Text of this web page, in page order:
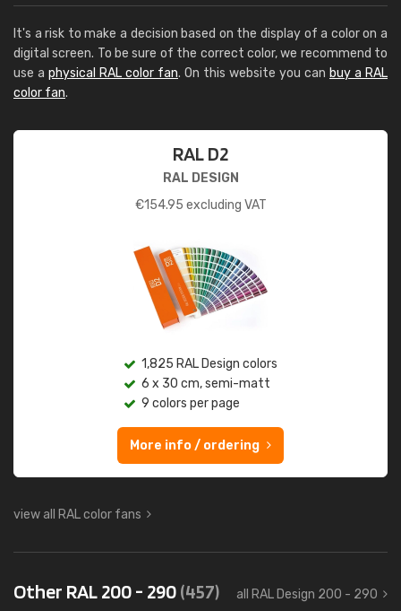
It's a risk to make a decision based on the display of a color on a
digital screen. To be sure of the correct color, we recommend to
use a physical RAL color fan. On this website you can buy a RAL
color fan.
RAL D2
RAL DESIGN
€154.95 excluding VAT
1,825 RAL Design colors
6 x 30 cm, semi-matt
9 colors per page
More info / ordering
view all RAL color fans
Other RAL 200 - 290(457) all RAL Design 200 - 290